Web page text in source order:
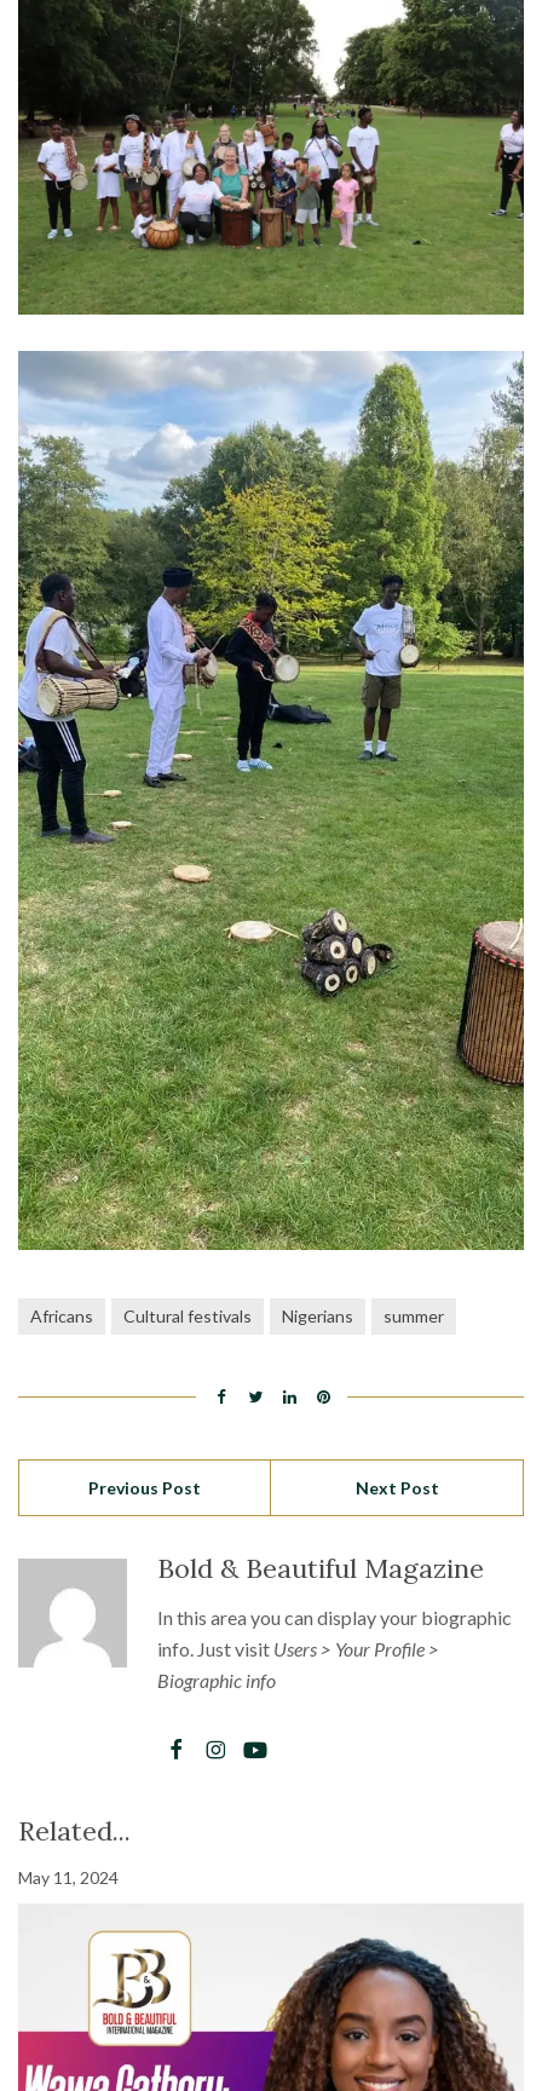
Africans Cultural festivals Nigerians summer
Previous Post Next Post
Bold & Beautiful Magazine
In this area you can display your biographic
info. Just visit Users > Your Profile >
Biographic info
Related...
May 11, 2024